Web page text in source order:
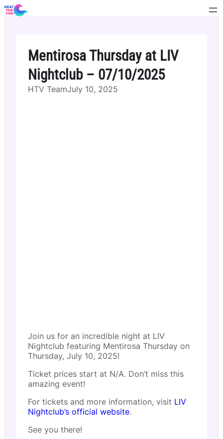
Skip
Mentirosa Thursday at LIV
Nightclub – 07/10/2025
HTV TeamJuly 10, 2025
Join us for an incredible night at LIV
Nightclub featuring Mentirosa Thursday on
Thursday, July 10, 2025!
Ticket prices start at N/A. Don’t miss this
amazing event!
For tickets and more information, visit LIV
Nightclub’s official website.
See you there!